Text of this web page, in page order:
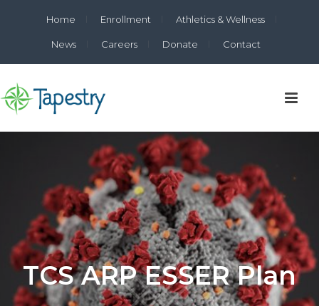
Home Enrollment Athletics & Wellness
News Careers Donate Contact
TCS ARP ESSER Plan